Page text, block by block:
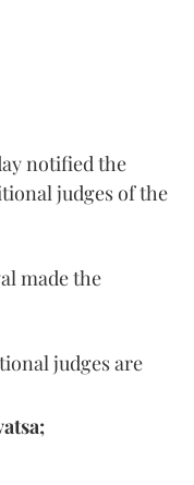
notified the
judges of the
made the
judges are